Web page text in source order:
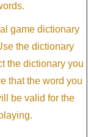
game dictionary
the dictionary
the dictionary you
that the word you
be valid for the